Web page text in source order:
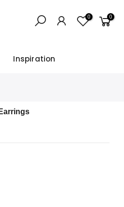
0 0
Inspiration